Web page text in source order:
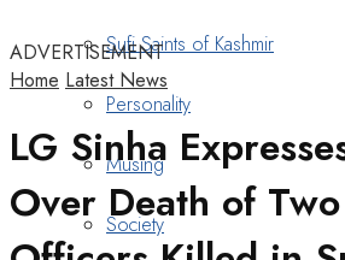
Sufi Saints of Kashmir
Personality
Musing
Society
ADVERTISEMENT
Home Latest News
LG Sinha
Over Death of